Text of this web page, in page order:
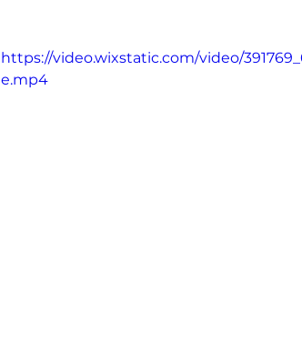
https://video.wixstatic.com/video/
e.mp4